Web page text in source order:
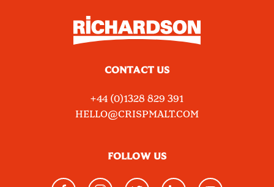
CONTACT US
+44 (0)1328 829 391
HELLO@CRISPMALT.COM
FOLLOW US